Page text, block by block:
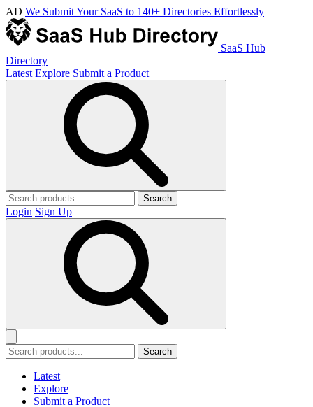
AD We Submit Your SaaS to 140+ Directories Effortlessly
SaaS Hub
Directory
Latest Explore Submit a Product
Search
Login Sign Up
Search
Latest
Explore
Submit a Product